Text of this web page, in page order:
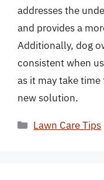
addresses the
and provides a
Additionally, dog
consistent when
as it may take
new solution.
Categories
Lawn Care Tips